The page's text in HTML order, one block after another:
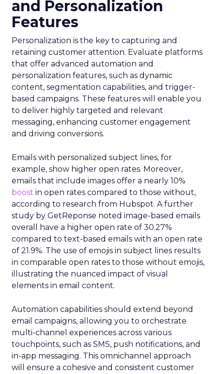
and Personalization
Features
Personalization is the key to capturing and
retaining customer attention. Evaluate platforms
that offer advanced automation and
personalization features, such as dynamic
content, segmentation capabilities, and trigger-
based campaigns. These features will enable you
to deliver highly targeted and relevant
messaging, enhancing customer engagement
and driving conversions.
Emails with personalized subject lines, for
example, show higher open rates. Moreover,
emails that include images offer a nearly 10%
boost in open rates compared to those without,
according to research from Hubspot. A further
study by GetReponse noted image-based emails
overall have a higher open rate of 30.27%
compared to text-based emails with an open rate
of 21.9%. The use of emojis in subject lines results
in comparable open rates to those without emojis,
illustrating the nuanced impact of visual
elements in email content​.
Automation capabilities should extend beyond
email campaigns, allowing you to orchestrate
multi-channel experiences across various
touchpoints, such as SMS, push notifications, and
in-app messaging. This omnichannel approach
will ensure a cohesive and consistent customer